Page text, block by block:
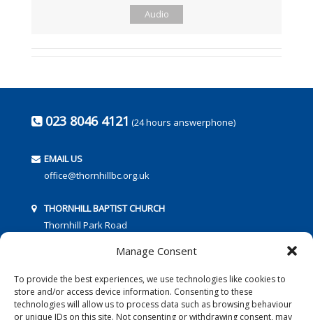
Manage Consent
To provide the best experiences, we use technologies like cookies to
store and/or access device information. Consenting to these
technologies will allow us to process data such as browsing behaviour
or unique IDs on this site. Not consenting or withdrawing consent, may
Audio
023 8046 4121 (24 hours answerphone)
EMAIL US
office@thornhillbc.org.uk
THORNHILL BAPTIST CHURCH
Thornhill Park Road